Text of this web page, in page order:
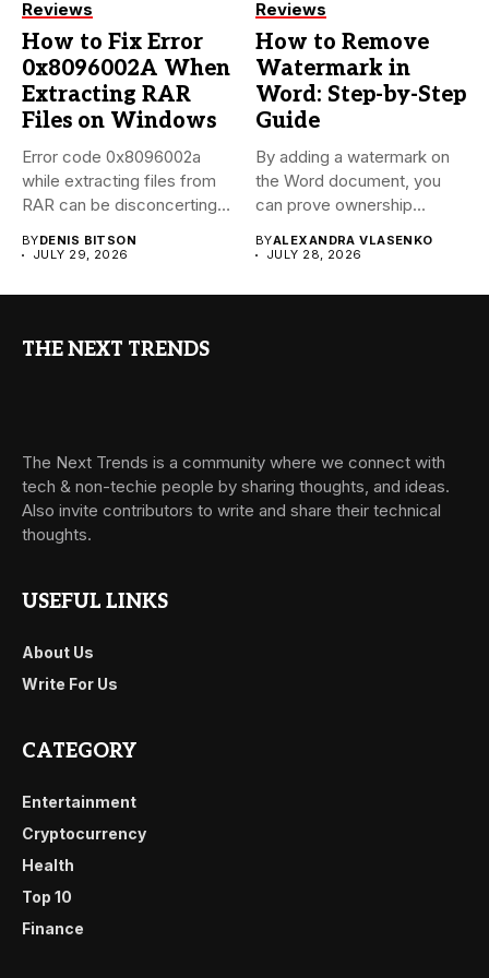
Reviews
How to Fix Error
0x8096002A When
Extracting RAR
Files on Windows
Error code 0x8096002a
while extracting files from
RAR can be disconcerting,
BYDENIS BITSON
JULY 29, 2026
Reviews
How to Remove
Watermark in
Word: Step-by-Step
Guide
By adding a watermark on
the Word document, you
can prove ownership...
BYALEXANDRA VLASENKO
JULY 28, 2026
THE NEXT TRENDS
The Next Trends is a community where we connect with
tech & non-techie people by sharing thoughts, and ideas.
Also invite contributors to write and share their technical
thoughts.
USEFUL LINKS
About Us
Write For Us
CATEGORY
Entertainment
Cryptocurrency
Health
Top 10
Finance